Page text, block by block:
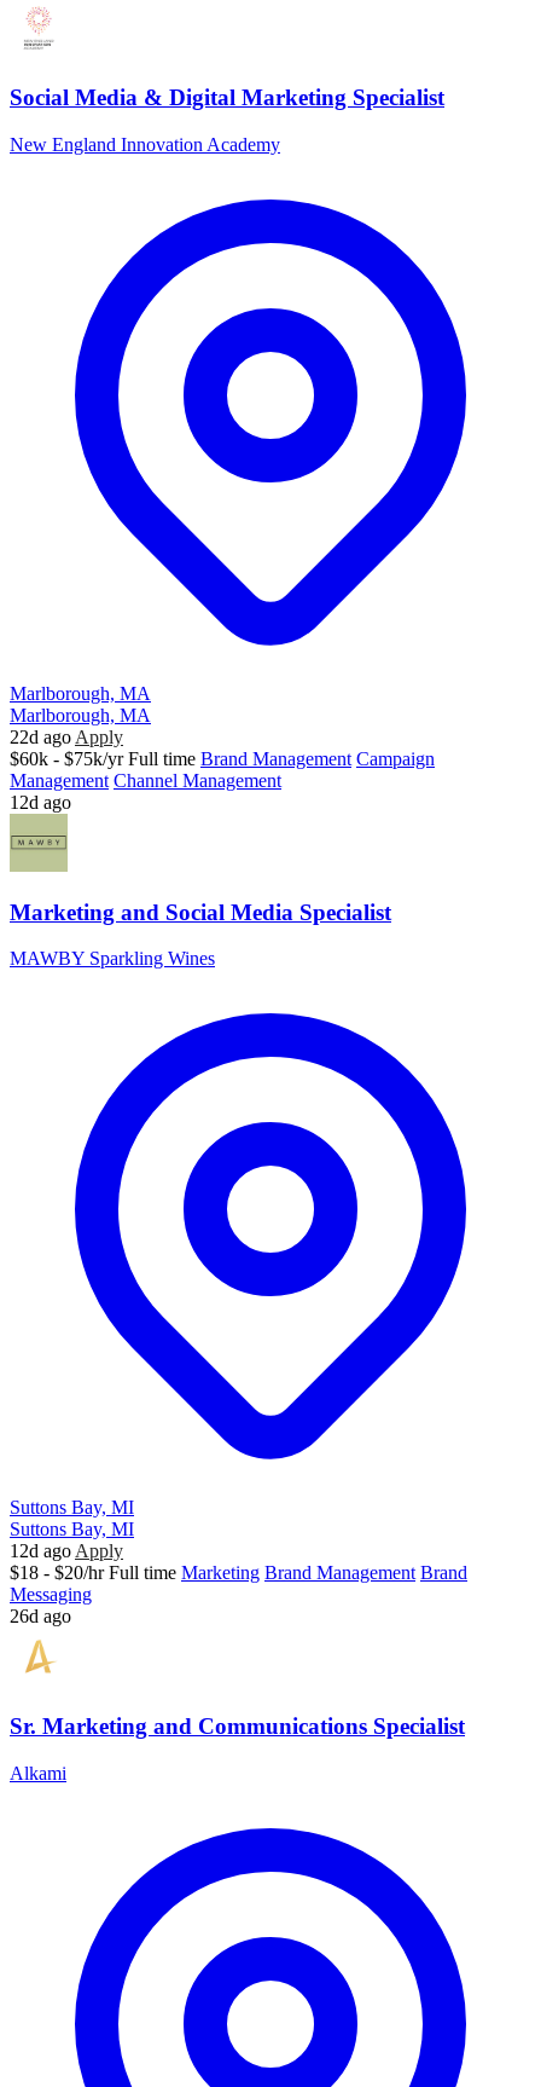
Social Media & Digital Marketing Specialist
New England Innovation Academy
Marlborough, MA
Marlborough, MA
22d ago Apply
$60k - $75k/yr Full time Brand Management Campaign
Management Channel Management
12d ago
Marketing and Social Media Specialist
MAWBY Sparkling Wines
Suttons Bay, MI
Suttons Bay, MI
12d ago Apply
$18 - $20/hr Full time Marketing Brand Management Brand
Messaging
26d ago
Sr. Marketing and Communications Specialist
Alkami